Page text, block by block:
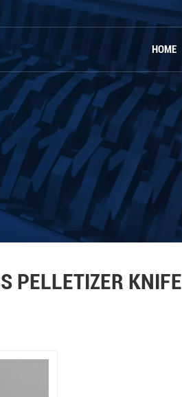
HOME
PELLETIZER KNIFE